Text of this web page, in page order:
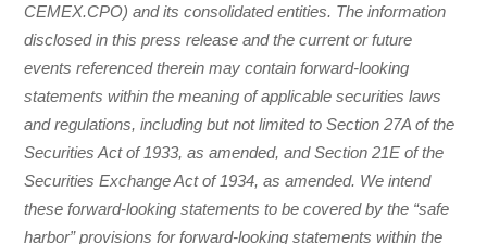
CEMEX.CPO) and its consolidated entities. The information
disclosed in this press release and the current or future
events referenced therein may contain forward-looking
statements within the meaning of applicable securities laws
and regulations, including but not limited to Section 27A of the
Securities Act of 1933, as amended, and Section 21E of the
Securities Exchange Act of 1934, as amended. We intend
these forward-looking statements to be covered by the “safe
harbor” provisions for forward-looking statements within the